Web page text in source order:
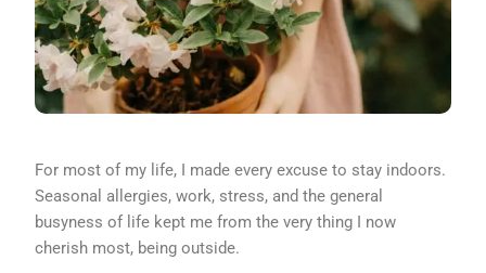
For most of my life, I made every excuse to stay indoors.
Seasonal allergies, work, stress, and the general
busyness of life kept me from the very thing I now
cherish most, being outside.